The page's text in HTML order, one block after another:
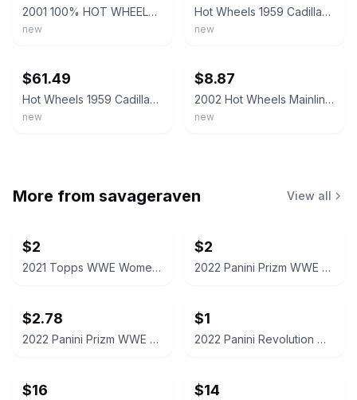
2001 100% HOT WHEELS BLACK BOX, 1959 CADILLAC ELDORADO, METALFLAKE LIGHT PURPLE
new
Hot Wheels 1959 Cadillac Black 2002 #208
new
$61.49
Hot Wheels 1959 Cadillac 1:64 MIB Ltd. Edition - Lt. Purple & Black LOT OF 3 NEW
new
$8.87
2002 Hot Wheels Mainline/Collector #208 '59 CADILLAC Black w/Chrome Lace Spokes
new
More from savageraven View all
$2
2021 Topps WWE Women's Division Sonya Deville #100 Trading Card
$2
2022 Panini Prizm WWE Shotzi Trading Card
$2.78
2022 Panini Prizm WWE Tegan Nox #114 Trading Card
$1
2022 Panini Revolution WWE Montez Ford #114
$16 $14